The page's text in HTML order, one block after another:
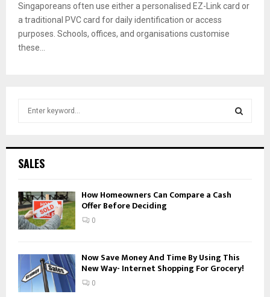
Singaporeans often use either a personalised EZ-Link card or
a traditional PVC card for daily identification or access
purposes. Schools, offices, and organisations customise
these...
h
o
r
:
H
SALES
How Homeowners Can Compare a Cash
Offer Before Deciding
0
Now Save Money And Time By Using This
New Way- Internet Shopping For Grocery!
0